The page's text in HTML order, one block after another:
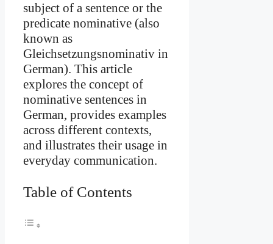
subject of a sentence or the
predicate nominative (also
known as
Gleichsetzungsnominativ in
German). This article
explores the concept of
nominative sentences in
German, provides examples
across different contexts,
and illustrates their usage in
everyday communication.
Table of Contents